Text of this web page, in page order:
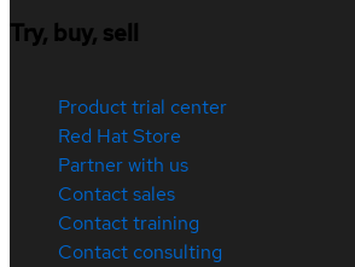
Try, buy, sell
Product trial center
Red Hat Store
Partner with us
Contact sales
Contact training
Contact consulting